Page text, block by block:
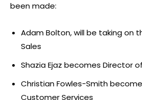
been made:
Adam Bolton, will be taking on
Sales
Shazia Ejaz becomes Director
Christian Fowles-Smith
Customer Services